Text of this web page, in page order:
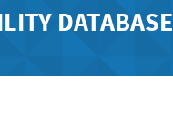
DATABASE